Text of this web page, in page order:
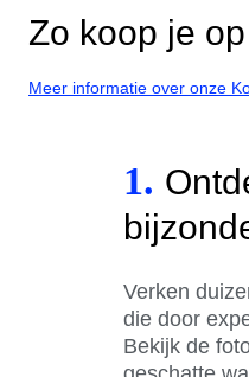
Zo koop je op
Meer informatie over onze
1.
Verken
die door
Bekijk de